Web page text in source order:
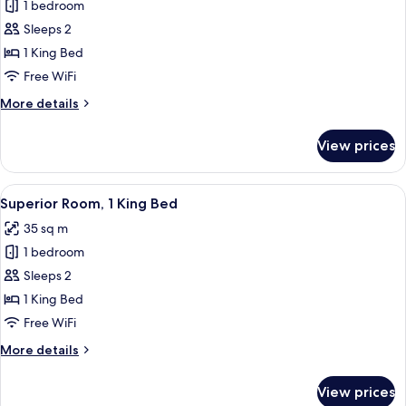
for
Superior
Loft,
1
Bed
1 bedroom
Sleeps 2
1 King Bed
Free WiFi
More details
More
Loft,
King
Bed
View prices
View
all
photos
for
Superior
Room,
1
Bed
A modern hotel room with a large
7
Superior Room, 1 King Bed
35 sq m
1 bedroom
Sleeps 2
1 King Bed
Free WiFi
More details
More
View prices